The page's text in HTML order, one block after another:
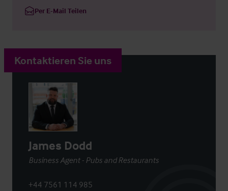
Per E-Mail Teilen
Kontaktieren Sie uns
James Dodd
Business Agent - Pubs and Restaurants
+44 7561 114 985